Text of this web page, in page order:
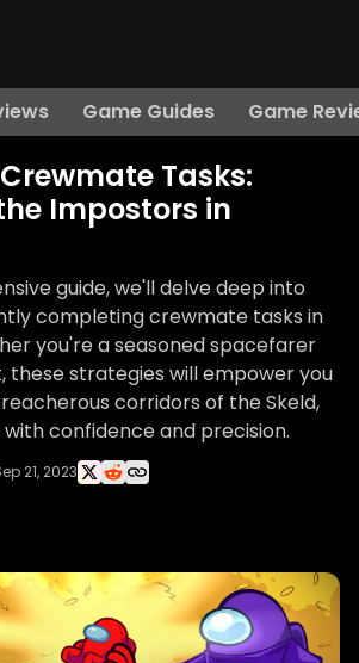
Game Guides Game
Tasks:
Impostors in
guide, we'll delve deep into
completing crewmate tasks in
you're a seasoned spacefarer
these strategies will empower you
corridors of the Skeld,
with confidence and precision.
21, 2023